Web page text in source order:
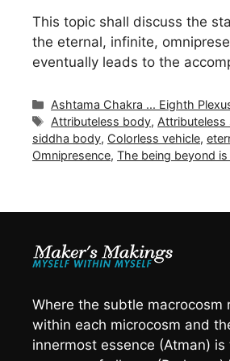
This topic shall discuss the
the eternal, infinite,
eventually leads to the
Categories
Ashtama Chakra ... Eighth
Tags
Attributeless body,
siddha body, Colorless vehicle,
Omnipresence, The being beyond is
Where the subtle macrocosm
within each microcosm and
innermost essence (Atman) is